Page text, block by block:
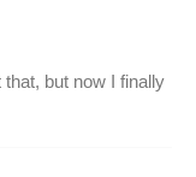
but now I finally